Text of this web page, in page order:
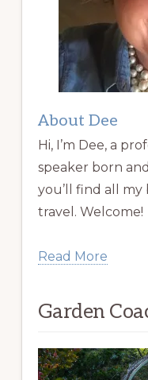
About Dee
Hi, I’m Dee, a
speaker born
you’ll find all
travel. Welcome!
Read More
Garden